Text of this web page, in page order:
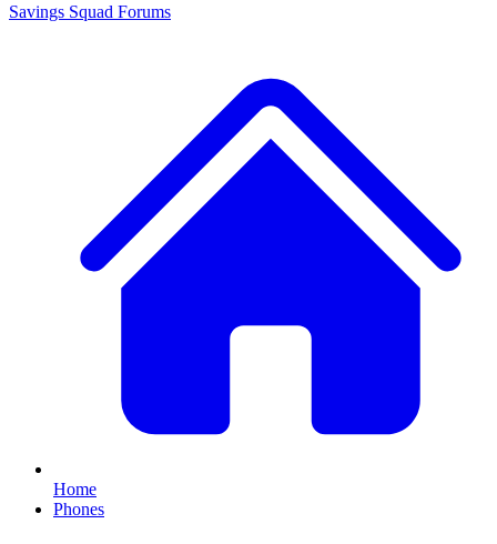
Savings Squad Forums
Home
Phones